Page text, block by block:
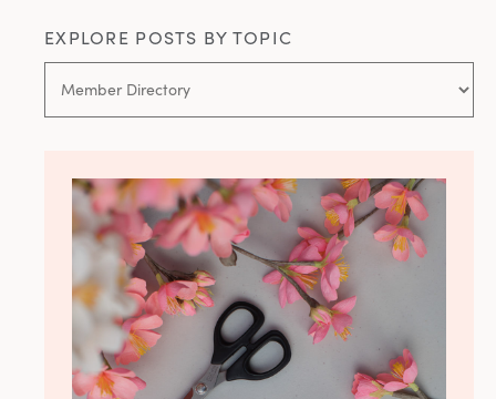
EXPLORE POSTS BY TOPIC